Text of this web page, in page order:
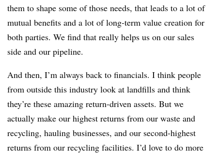
them to shape some of those needs, that leads to a lot of
mutual benefits and a lot of long-term value creation for
both parties. We find that really helps us on our sales
side and our pipeline.
And then, I’m always back to financials. I think people
from outside this industry look at landfills and think
they’re these amazing return-driven assets. But we
actually make our highest returns from our waste and
recycling, hauling businesses, and our second-highest
returns from our recycling facilities. I’d love to do more